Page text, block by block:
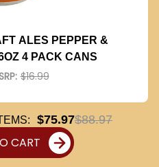
ALES PEPPER &
4 PACK CANS
$16.99
$75.97$88.97
CART